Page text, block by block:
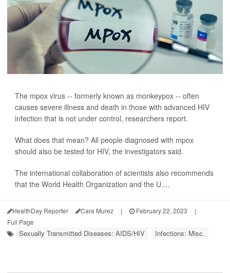
The mpox virus -- formerly known as monkeypox -- often
causes severe illness and death in those with advanced HIV
infection that is not under control, researchers report.
What does that mean? All people diagnosed with mpox
should also be tested for HIV, the investigators said.
The international collaboration of scientists also recommends
that the World Health Organization and the U....
HealthDay Reporter Cara Murez | February 22, 2023
|
Full Page
Sexually Transmitted Diseases: AIDS/HIV Infections: Misc.